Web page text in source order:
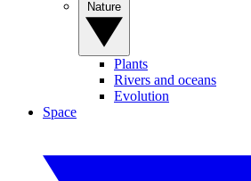
Plants
Rivers and oceans
Evolution
Space